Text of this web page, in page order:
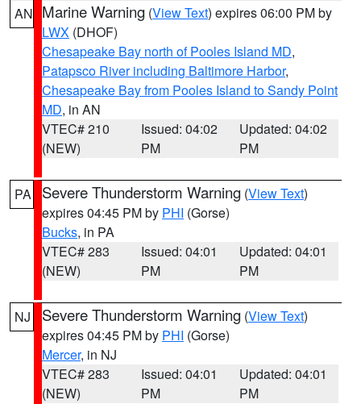
AN Marine Warning (View Text) expires 06:00 PM by
LWX (DHOF)
Chesapeake Bay north of Pooles Island MD,
Patapsco River including Baltimore Harbor,
Chesapeake Bay from Pooles Island to Sandy Point
MD, in AN
VTEC# 210
(NEW)
Issued: 04:02
PM
Updated: 04:02
PM
PA Severe Thunderstorm Warning (View Text)
expires 04:45 PM by PHI (Gorse)
Bucks, in PA
VTEC# 283
(NEW)
Issued: 04:01
PM
Updated: 04:01
PM
NJ Severe Thunderstorm Warning (View Text)
expires 04:45 PM by PHI (Gorse)
Mercer, in NJ
VTEC# 283
(NEW)
Issued: 04:01
PM
Updated: 04:01
PM